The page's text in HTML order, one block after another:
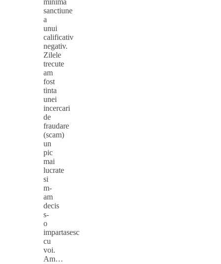
minima
sanctiune
a
unui
calificativ
negativ.
Zilele
trecute
am
fost
tinta
unei
incercari
de
fraudare
(scam)
un
pic
mai
lucrate
si
m-
am
decis
s-
o
impartasesc
cu
voi.
Am…